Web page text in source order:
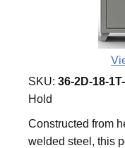
SKU: 36-2D-18-
Hold
Constructed from
welded steel, this